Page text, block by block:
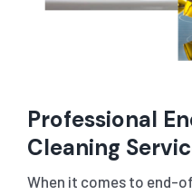
Professional
Cleaning
When it comes to end-